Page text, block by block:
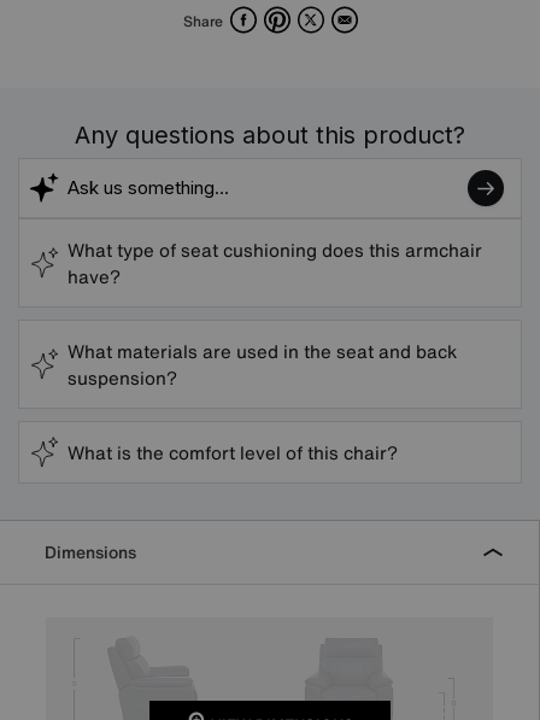
Share FacebookPinterest
X Email
Any questions about this product?
What type of seat cushioning does this armchair
have?
What materials are used in the seat and back
suspension?
What is the comfort level of this chair?
Dimensions